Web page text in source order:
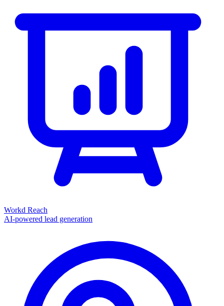
Workd Reach
AI-powered lead generation